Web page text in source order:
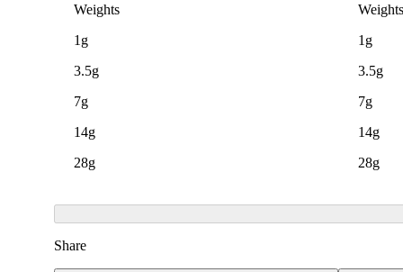
Weights
1g
3.5g
7g
14g
28g
Weights
1g
3.5g
7g
14g
28g
Share